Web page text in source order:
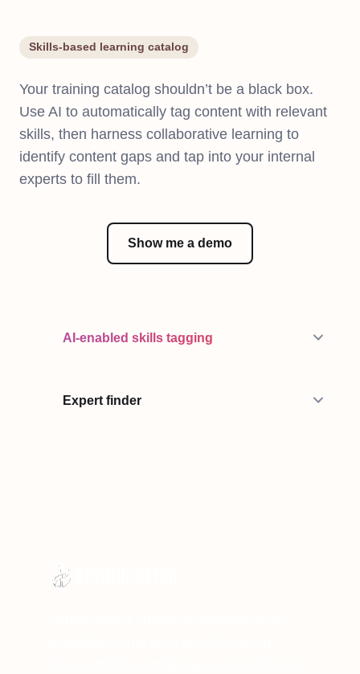
Skills-based learning catalog
Your training catalog shouldn’t be a black box.
Use AI to automatically tag content with relevant
skills, then harness collaborative learning to
identify content gaps and tap into your internal
experts to fill them.
Show me a demo
AI-enabled skills tagging
Expert finder